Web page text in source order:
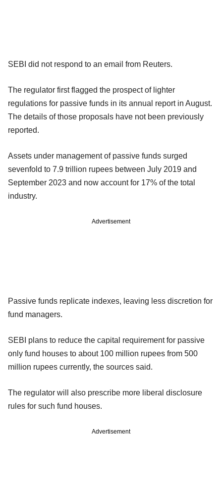
SEBI did not respond to an email from Reuters.
The regulator first flagged the prospect of lighter
regulations for passive funds in its annual report in August.
The details of those proposals have not been previously
reported.
Assets under management of passive funds surged
sevenfold to 7.9 trillion rupees between July 2019 and
September 2023 and now account for 17% of the total
industry.
Advertisement
Passive funds replicate indexes, leaving less discretion for
fund managers.
SEBI plans to reduce the capital requirement for passive
only fund houses to about 100 million rupees from 500
million rupees currently, the sources said.
The regulator will also prescribe more liberal disclosure
rules for such fund houses.
Advertisement